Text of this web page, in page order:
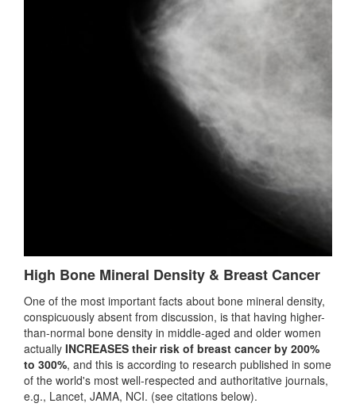
High Bone Mineral Density & Breast Cancer
One of the most important facts about bone mineral density,
conspicuously absent from discussion, is that having higher-
than-normal bone density in middle-aged and older women
actually INCREASES their risk of breast cancer by 200%
to 300%, and this is according to research published in some
of the world's most well-respected and authoritative journals,
e.g., Lancet, JAMA, NCI. (see citations below).